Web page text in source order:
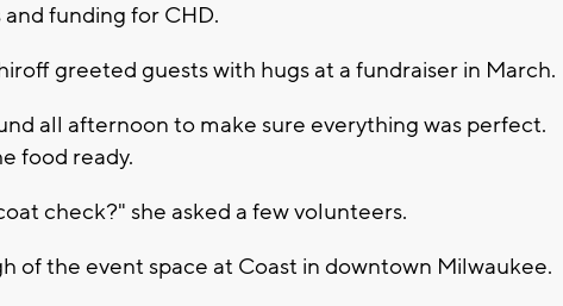
funding for CHD.
greeted guests with hugs at a fundraiser in March.
all afternoon to make sure everything was perfect.
food ready.
check?" she asked a few volunteers.
of the event space at Coast in downtown Milwaukee.